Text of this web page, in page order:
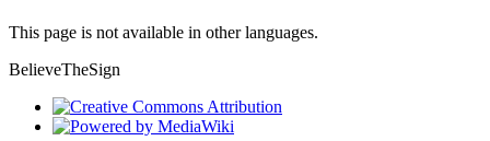
This page is not available in other languages.
BelieveTheSign